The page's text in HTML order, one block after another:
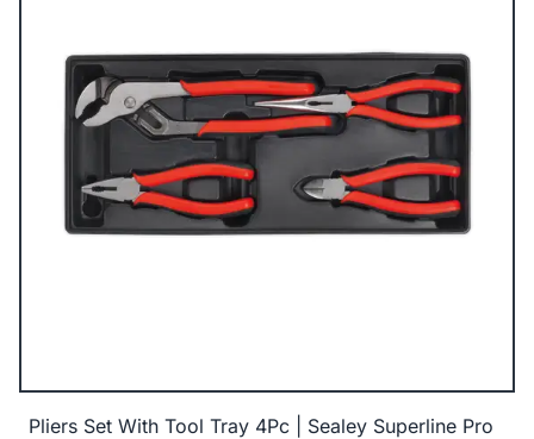
Pliers Set With Tool Tray 4Pc | Sealey Superline Pro